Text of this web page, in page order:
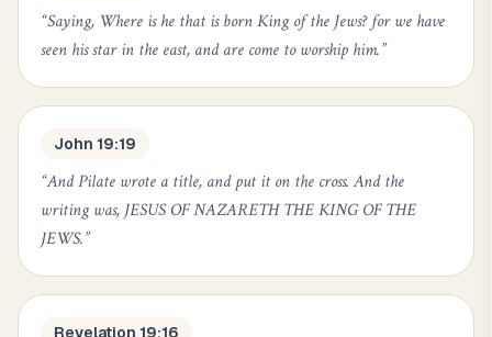
“Saying, Where is he that is born King of the Jews? for we have
seen his star in the east, and are come to worship him.”
John 19:19
“And Pilate wrote a title, and put it on the cross. And the
writing was, JESUS OF NAZARETH THE KING OF THE
JEWS.”
Revelation 19:16